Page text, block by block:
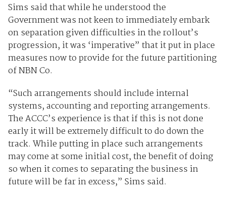
Sims said that while he understood the
Government was not keen to immediately embark
on separation given difficulties in the rollout’s
progression, it was ‘imperative” that it put in place
measures now to provide for the future partitioning
of NBN Co.
“Such arrangements should include internal
systems, accounting and reporting arrangements.
The ACCC’s experience is that if this is not done
early it will be extremely difficult to do down the
track. While putting in place such arrangements
may come at some initial cost, the benefit of doing
so when it comes to separating the business in
future will be far in excess,” Sims said.